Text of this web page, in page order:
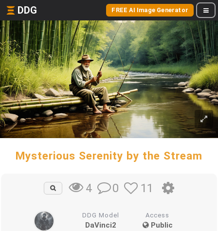
DDG FREE AI Image Generator
Mysterious Serenity by the Stream
4 0 11
DDG Model
DaVinci2
Access
Public